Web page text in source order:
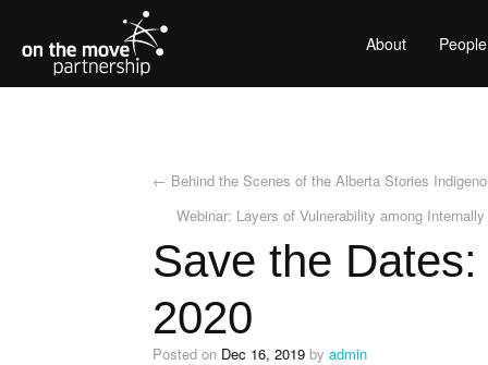
About People
← Behind the Scenes of the Alberta Stories
Webinar: Layers of Vulnerability among
Save the
2020
Posted on Dec 16, 2019 by admin